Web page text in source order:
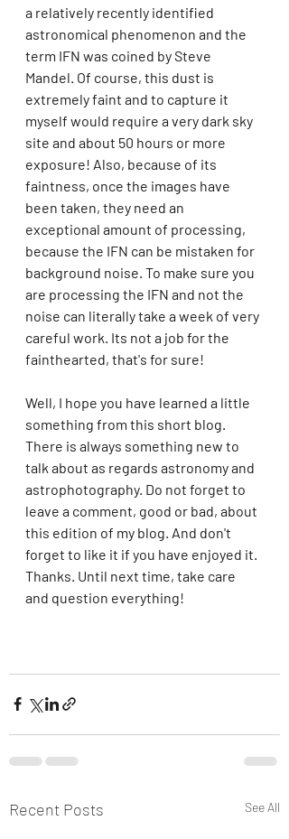
a relatively recently identified
astronomical phenomenon and the
term IFN was coined by Steve
Mandel. Of course, this dust is
extremely faint and to capture it
myself would require a very dark sky
site and about 50 hours or more
exposure! Also, because of its
faintness, once the images have
been taken, they need an
exceptional amount of processing,
because the IFN can be mistaken for
background noise. To make sure you
are processing the IFN and not the
noise can literally take a week of very
careful work. Its not a job for the
fainthearted, that's for sure!
Well, I hope you have learned a little
something from this short blog.
There is always something new to
talk about as regards astronomy and
astrophotography. Do not forget to
leave a comment, good or bad, about
this edition of my blog. And don't
forget to like it if you have enjoyed it.
Thanks. Until next time, take care
and question everything!
Recent Posts See All